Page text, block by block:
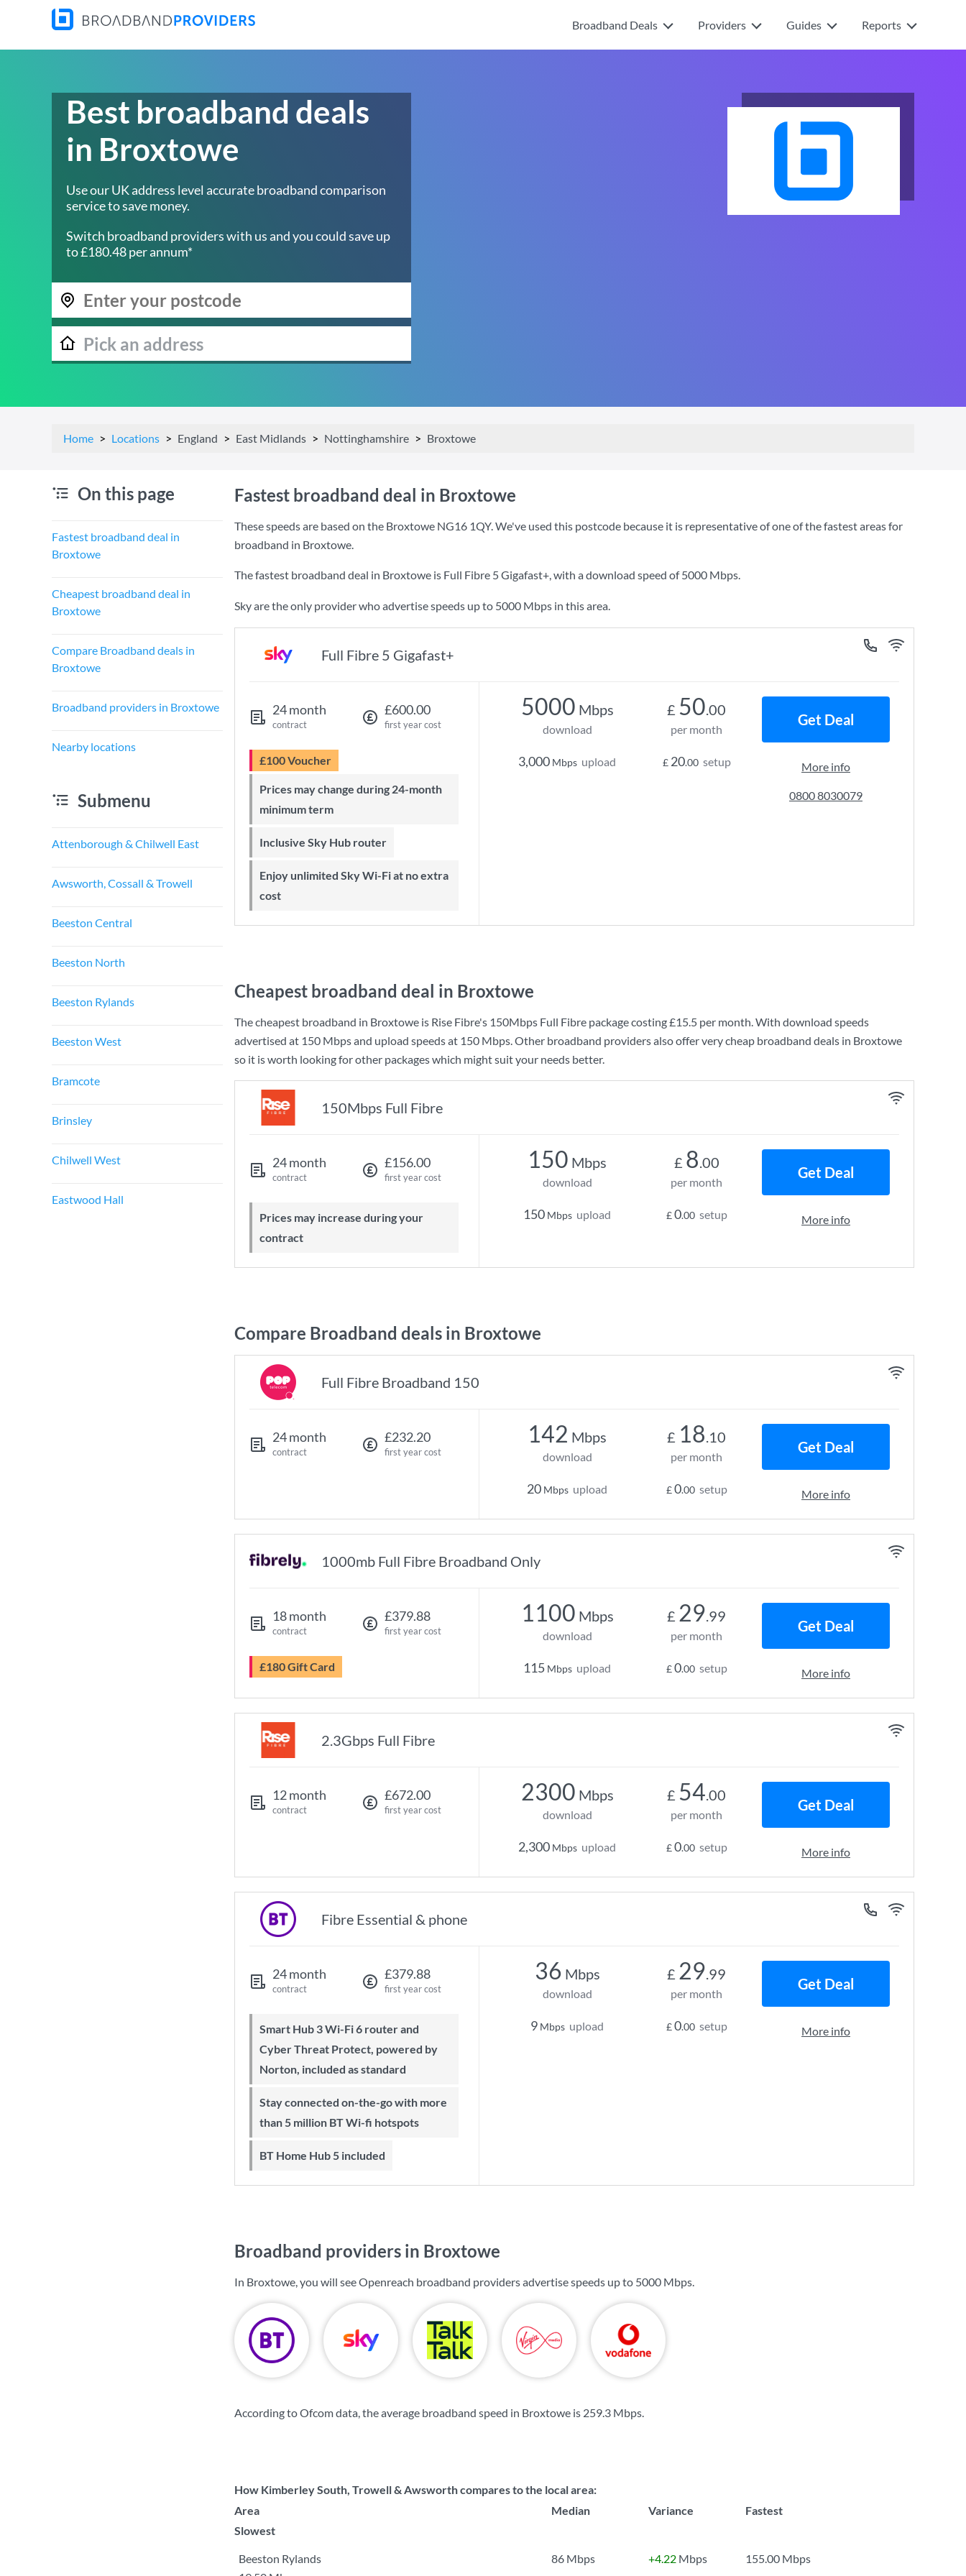
Broadband Deals Providers Guides Reports
Best broadband deals
in Broxtowe
Use our UK address level accurate broadband comparison
service to save money.
Switch broadband providers with us and you could save up
to £180.48 per annum*
Home Locations England East Midlands Nottinghamshire Broxtowe
On this page
Fastest broadband deal in
Broxtowe
Cheapest broadband deal in
Broxtowe
Compare Broadband deals in
Broxtowe
Broadband providers in Broxtowe
Nearby locations
Submenu
Attenborough & Chilwell East
Awsworth, Cossall & Trowell
Beeston Central
Beeston North
Beeston Rylands
Beeston West
Bramcote
Brinsley
Chilwell West
Eastwood Hall
Fastest broadband deal in Broxtowe
These speeds are based on the Broxtowe NG16 1QY. We've used this postcode because it is representative of one of the fastest areas for
broadband in Broxtowe.
The fastest broadband deal in Broxtowe is Full Fibre 5 Gigafast+, with a download speed of5000 Mbps.
Sky are the only provider who advertise speeds up to 5000 Mbps in this area.
Full Fibre 5 Gigafast+
24 month
contract
£600.00
first year cost
£100 Voucher
Prices may change during 24-month
minimum term
Inclusive Sky Hub router
Enjoy unlimited Sky Wi-Fi at no extra
cost
5000 Mbps
download
3,000 Mbps upload
£ 50.00
per month
£ 20.00 setup
Get Deal
More info
0800 8030079
Cheapest broadband deal in Broxtowe
The cheapest broadband in Broxtowe is Rise Fibre's 150Mbps Full Fibre package costing£15.5 per month. With download speeds
advertised at 150 Mbpsand upload speeds at 150 Mbps. Other broadband providers also offer very cheap broadband deals in Broxtowe
so it is worth looking for other packages which might suit your needs better.
150Mbps Full Fibre
24 month
contract
£156.00
first year cost
Prices may increase during your
contract
150 Mbps
download
150 Mbps upload
£ 8.00
per month
£0.00 setup
Get Deal
More info
Compare Broadband deals in Broxtowe
Full Fibre Broadband 150
24 month
contract
£232.20
first year cost
142 Mbps
download
20 Mbps upload
£ 18.10
per month
£0.00 setup
Get Deal
More info
1000mb Full Fibre Broadband Only
18 month
contract
£379.88
first year cost
£180 Gift Card
1100 Mbps
download
115 Mbps upload
£ 29.99
per month
£0.00 setup
Get Deal
More info
2.3Gbps Full Fibre
12 month
contract
£672.00
first year cost
2300 Mbps
download
2,300 Mbps upload
£ 54.00
per month
£0.00 setup
Get Deal
More info
Fibre Essential & phone
24 month
contract
£379.88
first year cost
Smart Hub 3 Wi-Fi 6 router and
Cyber Threat Protect, powered by
Norton, included as standard
Stay connected on-the-go with more
than 5 million BT Wi-fi hotspots
BT Home Hub 5 included
36 Mbps
download
9 Mbps upload
£ 29.99
per month
£0.00 setup
Get Deal
More info
Broadband providers in Broxtowe
In Broxtowe, you will see Openreach broadband providers advertise speeds up to 5000 Mbps.
According to Ofcom data, the average broadband speed in Broxtowe is 259.3 Mbps.
How Kimberley South, Trowell & Awsworth compares to the local area:
Area
Median Variance
Fastest
Slowest
Beeston Rylands 86 Mbps +4.22 Mbps
155.00 Mbps